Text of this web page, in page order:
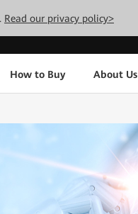
Read our privacy policy>
How to Buy About Us